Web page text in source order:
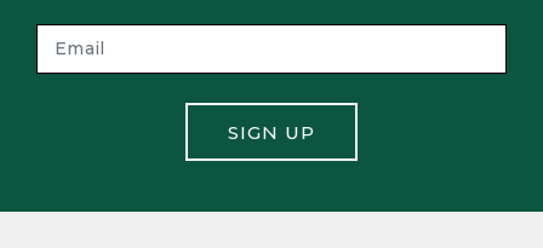
SIGN UP